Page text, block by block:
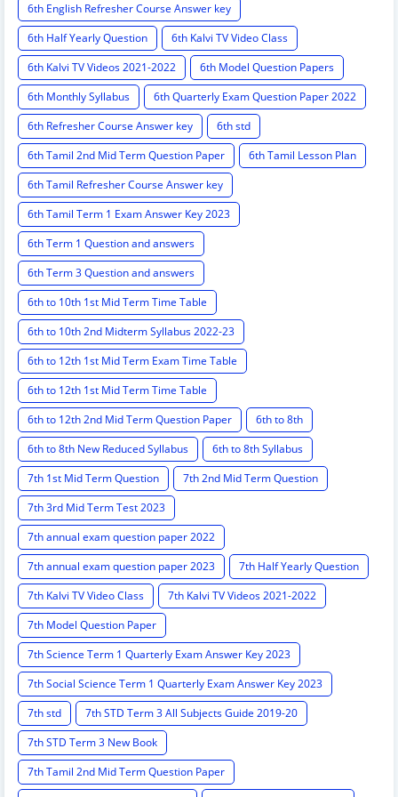
6th English Refresher Course Answer key
6th Half Yearly Question
6th Kalvi TV Video Class
6th Kalvi TV Videos 2021-2022
6th Model Question Papers
6th Monthly Syllabus
6th Quarterly Exam Question Paper 2022
6th Refresher Course Answer key
6th std
6th Tamil 2nd Mid Term Question Paper
6th Tamil Lesson Plan
6th Tamil Refresher Course Answer key
6th Tamil Term 1 Exam Answer Key 2023
6th Term 1 Question and answers
6th Term 3 Question and answers
6th to 10th 1st Mid Term Time Table
6th to 10th 2nd Midterm Syllabus 2022-23
6th to 12th 1st Mid Term Exam Time Table
6th to 12th 1st Mid Term Time Table
6th to 12th 2nd Mid Term Question Paper
6th to 8th
6th to 8th New Reduced Syllabus
6th to 8th Syllabus
7th 1st Mid Term Question
7th 2nd Mid Term Question
7th 3rd Mid Term Test 2023
7th annual exam question paper 2022
7th annual exam question paper 2023
7th Half Yearly Question
7th Kalvi TV Video Class
7th Kalvi TV Videos 2021-2022
7th Model Question Paper
7th Science Term 1 Quarterly Exam Answer Key 2023
7th Social Science Term 1 Quarterly Exam Answer Key 2023
7th std
7th STD Term 3 All Subjects Guide 2019-20
7th STD Term 3 New Book
7th Tamil 2nd Mid Term Question Paper